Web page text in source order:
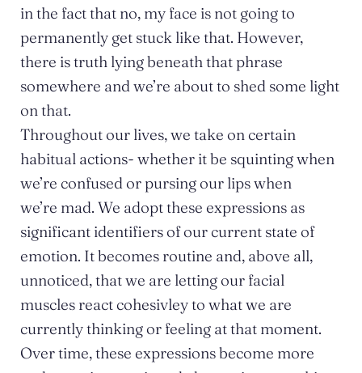
in the fact that no, my face is not going to
permanently get stuck like that. However,
there is truth lying beneath that phrase
somewhere and we’re about to shed some light
on that.
Throughout our lives, we take on certain
habitual actions- whether it be squinting when
we’re confused or pursing our lips when
we’re mad. We adopt these expressions as
significant identifiers of our current state of
emotion. It becomes routine and, above all,
unnoticed, that we are letting our facial
muscles react cohesivley to what we are
currently thinking or feeling at that moment.
Over time, these expressions become more